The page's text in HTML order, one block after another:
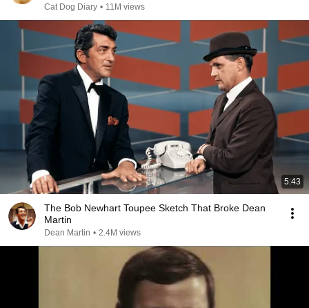
Cat Dog Diary • 11M views
5:43
The Bob Newhart Toupee Sketch That Broke Dean
Martin
Dean Martin • 2.4M views